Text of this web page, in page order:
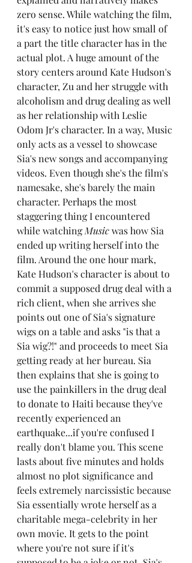
zero sense. While watching the film,
it's easy to notice just how small of
a part the title character has in the
actual plot. A huge amount of the
story centers around Kate Hudson's
character, Zu and her struggle with
alcoholism and drug dealing as well
as her relationship with Leslie
Odom Jr's character. In a way, Music
only acts as a vessel to showcase
Sia's new songs and accompanying
videos. Even though she's the film's
namesake, she's barely the main
character. Perhaps the most
staggering thing I encountered
while watching Music was how Sia
ended up writing herself into the
film. Around the one hour mark,
Kate Hudson's character is about to
commit a supposed drug deal with a
rich client, when she arrives she
points out one of Sia's signature
wigs on a table and asks "is that a
Sia wig?!" and proceeds to meet Sia
getting ready at her bureau. Sia
then explains that she is going to
use the painkillers in the drug deal
to donate to Haiti because they've
recently experienced an
earthquake...if you're confused I
really don't blame you. This scene
lasts about five minutes and holds
almost no plot significance and
feels extremely narcissistic because
Sia essentially wrote herself as a
charitable mega-celebrity in her
own movie. It gets to the point
where you're not sure if it's